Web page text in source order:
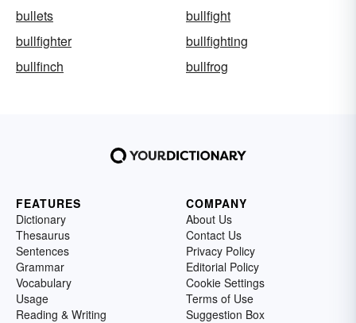
bullets
bullfight
bullfighter
bullfighting
bullfinch
bullfrog
FEATURES
Dictionary
Thesaurus
Sentences
Grammar
Vocabulary
Usage
Reading & Writing
COMPANY
About Us
Contact Us
Privacy Policy
Editorial Policy
Cookie Settings
Terms of Use
Suggestion Box